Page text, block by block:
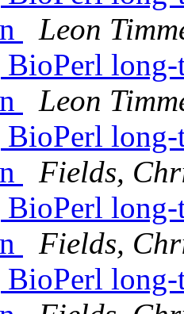
Leon
long-
Leon
long-
Fields,
long-
Fields,
long-